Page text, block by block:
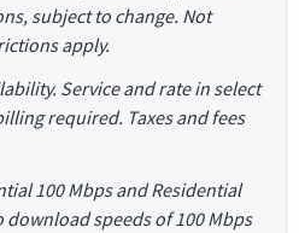
subject to change. Not
apply.
Service and rate in select
required. Taxes and fees
100 Mbps and Residential
speeds of 100 Mbps